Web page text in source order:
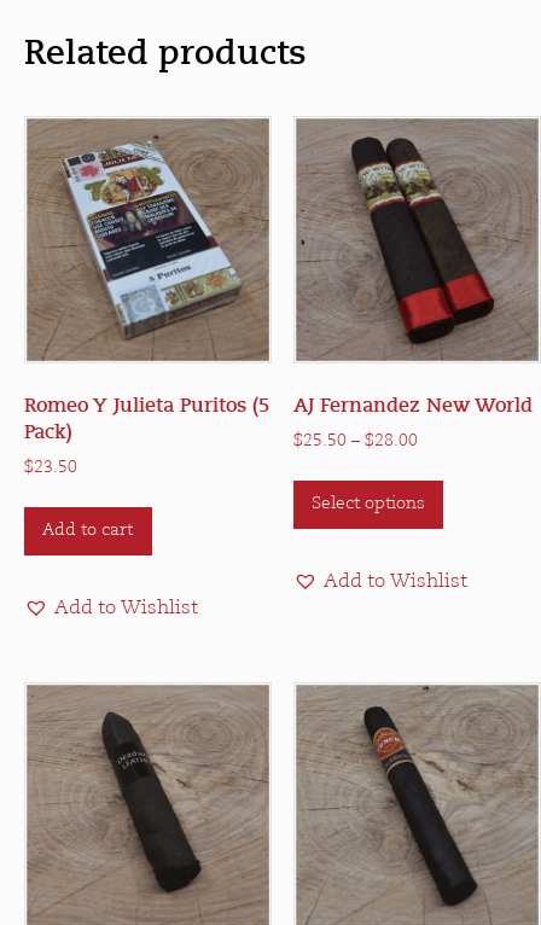
Related products
Romeo Y Julieta Puritos (5
Pack)
$23.50
Add to cart
Add to Wishlist
AJ Fernandez New World
$25.50 – $28.00Price
Select options
This
may
be
chosen
on
the
product
page
Add to Wishlist